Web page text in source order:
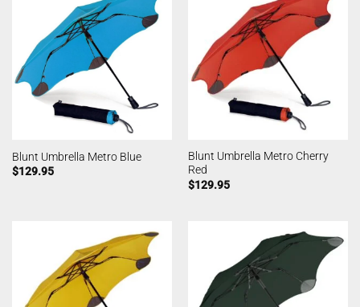
Blunt Umbrella Metro Blue
$129.95
Blunt Umbrella Metro Cherry
Red
$129.95